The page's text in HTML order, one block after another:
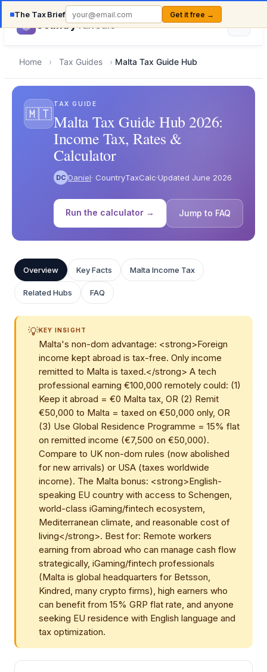
The Tax Brief Get it free →
CountryTaxCalc
Home › Tax Guides › Malta Tax Guide Hub
🇲🇹
TAX GUIDE
Malta Tax Guide Hub 2026:
Income Tax, Rates &
Calculator
DC Daniel· CountryTaxCalc·Updated June 2026
Run the calculator → Jump to FAQ
Overview Key Facts Malta Income Tax
Related Hubs FAQ
💡KEY INSIGHT
Malta's non-dom advantage: <strong>Foreign
income kept abroad is tax-free. Only income
remitted to Malta is taxed.</strong> A tech
professional earning €100,000 remotely could: (1)
Keep it abroad = €0 Malta tax, OR (2) Remit
€50,000 to Malta = taxed on €50,000 only, OR
(3) Use Global Residence Programme = 15% flat
on remitted income (€7,500 on €50,000).
Compare to UK non-dom rules (now abolished
for new arrivals) or USA (taxes worldwide
income). The Malta bonus: <strong>English-
speaking EU country with access to Schengen,
world-class iGaming/fintech ecosystem,
Mediterranean climate, and reasonable cost of
living</strong>. Best for: Remote workers
earning from abroad who can manage cash flow
strategically, iGaming/fintech professionals
(Malta is global headquarters for Betsson,
Kindred, many crypto firms), high earners who
can benefit from 15% GRP flat rate, and anyone
seeking EU residence with English language and
tax optimization.